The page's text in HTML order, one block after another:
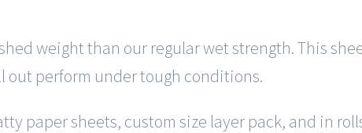
weight than our regular wet strength. This
perform under tough conditions.
paper sheets, custom size layer pack, and in